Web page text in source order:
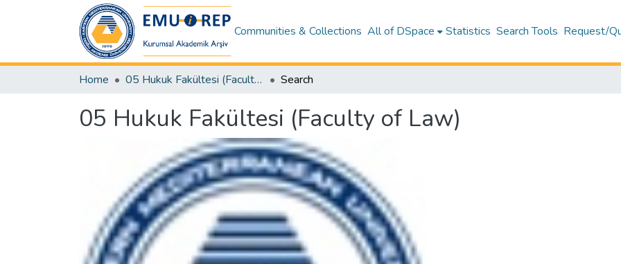
Communities & Collections All of DSpace Statistics Search Tools Request/
Home 05 Hukuk Fakültesi (Faculty of Law) Search
05 Hukuk Fakültesi (Faculty of Law)